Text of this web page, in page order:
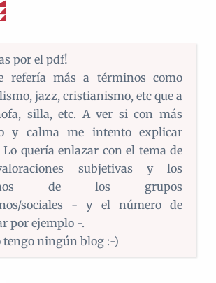
por el pdf!
refería más a términos como
jazz, cristianismo, etc que a
silla, etc. A ver si con más
y calma me intento explicar
Lo quería enlazar con el tema de
subjetivas y los
de los grupos
sociales - y el número de
por ejemplo -.
tengo ningún blog :-)